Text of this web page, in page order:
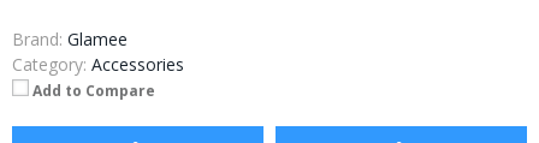
Brand: Glamee
Category: Accessories
Add to Compare